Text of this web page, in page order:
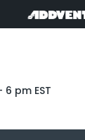
pm EST